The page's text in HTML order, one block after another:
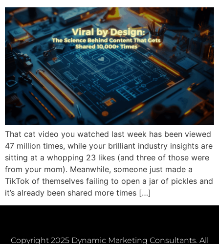
That cat video you watched last week has been viewed
47 million times, while your brilliant industry insights are
sitting at a whopping 23 likes (and three of those were
from your mom). Meanwhile, someone just made a
TikTok of themselves failing to open a jar of pickles and
it’s already been shared more times […]
Copyright 2025 Dynamic Marketing Consultants. All